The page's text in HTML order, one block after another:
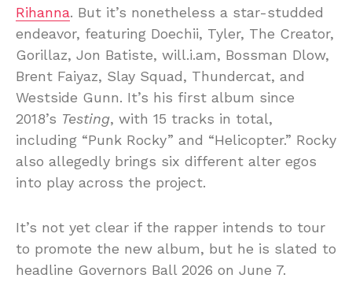
Rihanna. But it’s nonetheless a star-studded
endeavor, featuring Doechii, Tyler, The Creator,
Gorillaz, Jon Batiste, will.i.am, Bossman Dlow,
Brent Faiyaz, Slay Squad, Thundercat, and
Westside Gunn. It’s his first album since
2018’s Testing, with 15 tracks in total,
including “Punk Rocky” and “Helicopter.” Rocky
also allegedly brings six different alter egos
into play across the project.
It’s not yet clear if the rapper intends to tour
to promote the new album, but he is slated to
headline Governors Ball 2026 on June 7.